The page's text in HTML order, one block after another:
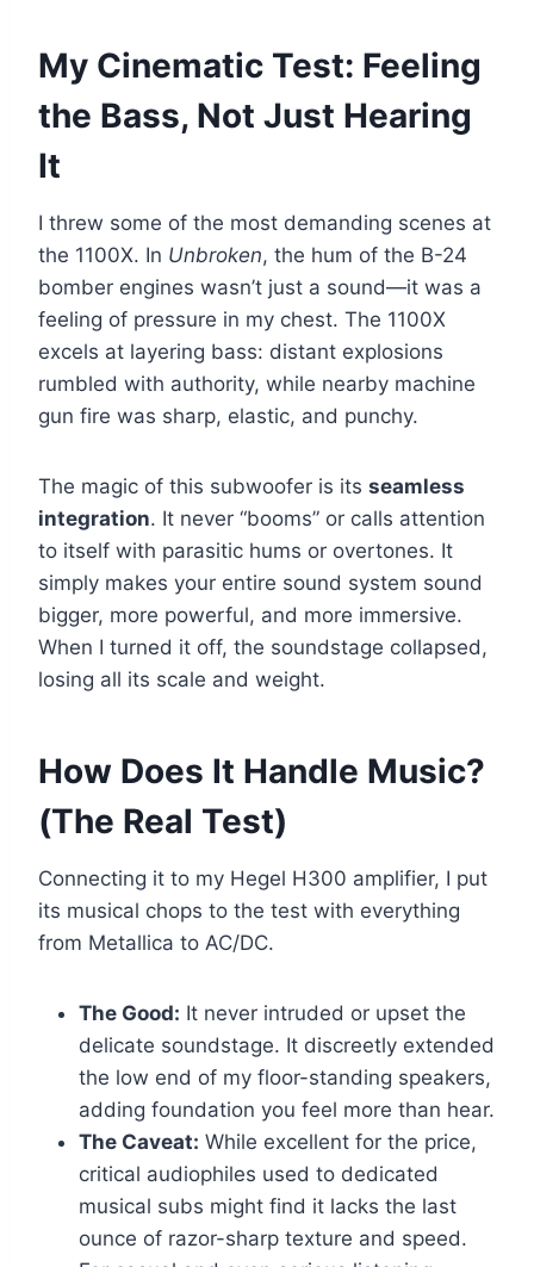
My Cinematic Test: Feeling
the Bass, Not Just Hearing
It
I threw some of the most demanding scenes at
the 1100X. In Unbroken, the hum of the B-24
bomber engines wasn’t just a sound—it was a
feeling of pressure in my chest. The 1100X
excels at layering bass: distant explosions
rumbled with authority, while nearby machine
gun fire was sharp, elastic, and punchy.
The magic of this subwoofer is its seamless
integration. It never “booms” or calls attention
to itself with parasitic hums or overtones. It
simply makes your entire sound system sound
bigger, more powerful, and more immersive.
When I turned it off, the soundstage collapsed,
losing all its scale and weight.
How Does It Handle Music?
(The Real Test)
Connecting it to my Hegel H300 amplifier, I put
its musical chops to the test with everything
from Metallica to AC/DC.
The Good: It never intruded or upset the
delicate soundstage. It discreetly extended
the low end of my floor-standing speakers,
adding foundation you feel more than hear.
The Caveat: While excellent for the price,
critical audiophiles used to dedicated
musical subs might find it lacks the last
ounce of razor-sharp texture and speed.